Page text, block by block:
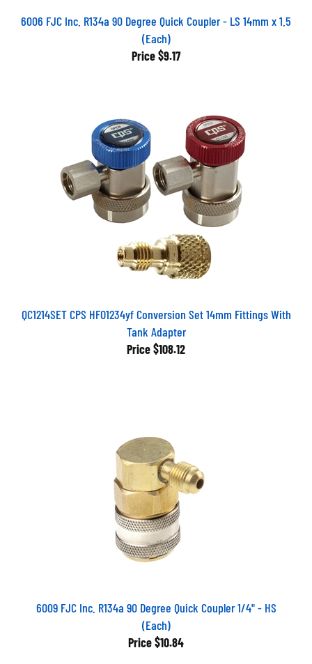
6006 FJC Inc. R134a 90 Degree Quick Coupler - LS 14mm x 1.5
(Each)
Price $9.17
QC1214SET CPS HFO1234yf Conversion Set 14mm Fittings With
Tank Adapter
Price $108.12
6009 FJC Inc. R134a 90 Degree Quick Coupler 1/4" - HS
(Each)
Price $10.84